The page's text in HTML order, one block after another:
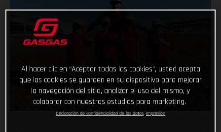
Al hacer clic en “Aceptar todas las cookies”, usted acepta
que las cookies se guarden en su dispositivo para mejorar
la navegación del sitio, analizar el uso del mismo, y
colaborar con nuestros estudios para marketing.
Declaración de confidencialidad de los datos Impresión